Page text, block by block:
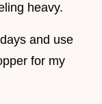
heavy.
and use
for my